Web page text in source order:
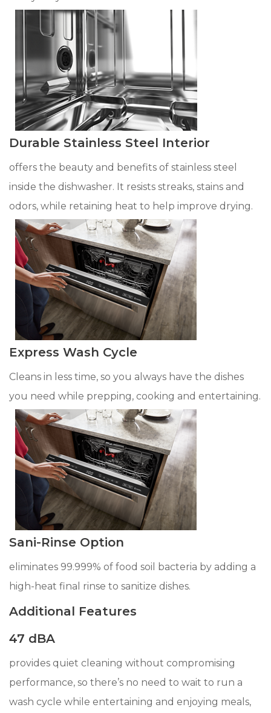
Durable Stainless Steel Interior
offers the beauty and benefits of stainless steel
inside the dishwasher. It resists streaks, stains and
odors, while retaining heat to help improve drying.
Express Wash Cycle
Cleans in less time, so you always have the dishes
you need while prepping, cooking and entertaining.
Sani-Rinse Option
eliminates 99.999% of food soil bacteria by adding a
high-heat final rinse to sanitize dishes.
Additional Features
47 dBA
provides quiet cleaning without compromising
performance, so there’s no need to wait to run a
wash cycle while entertaining and enjoying meals,